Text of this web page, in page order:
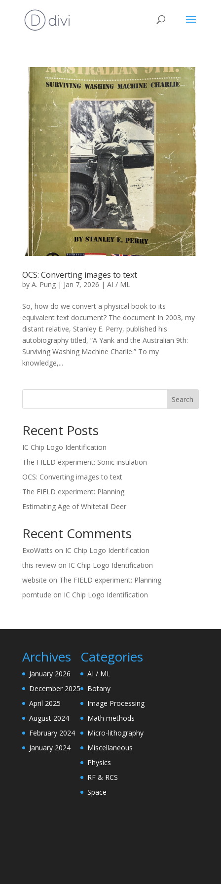
OCS: Converting images to text
by A. Pung| Jan 7, 2026 | AI / ML
So, how do we convert a physical book to its
equivalent text document? The document In 2003, my
distant relative, Stanley E. Perry, published his
autobiography titled, “A Yank and the Australian 9th:
Surviving Washing Machine Charlie.” To my
knowledge,...
Search
Recent Posts
IC Chip Logo Identification
The FIELD experiment: Sonic insulation
OCS: Converting images to text
The FIELD experiment: Planning
Estimating Age of Whitetail Deer
Recent Comments
ExoWatts on IC Chip Logo Identification
this reviewon IC Chip Logo Identification
website on The FIELD experiment: Planning
porntude on IC Chip Logo Identification
Archives
January 2026
December 2025
April 2025
August 2024
February 2024
January 2024
Categories
AI / ML
Botany
Image Processing
Math methods
Micro-lithography
Miscellaneous
Physics
RF & RCS
Space